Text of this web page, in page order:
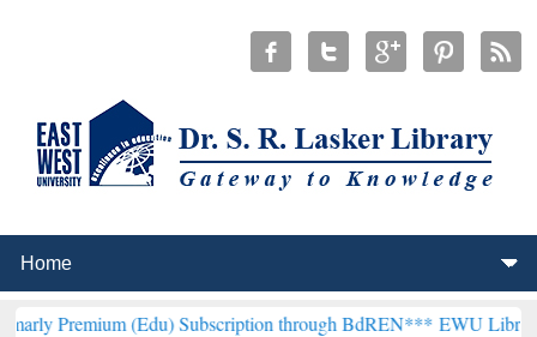
(Edu) Subscription through BdREN***EWU Library will